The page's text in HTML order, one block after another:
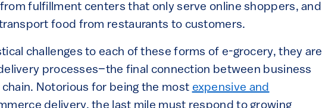
fulfillment centers that only serve online shoppers, and
food from restaurants to customers.
challenges to each of these forms of e-grocery, they are
processes–the final connection between business
Notorious for being the most expensive and
delivery, the last mile must respond to growing